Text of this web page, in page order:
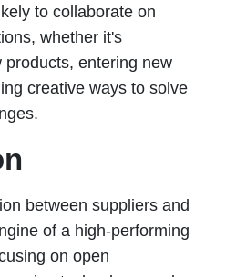
to collaborate on
whether it's
products, entering new
creative ways to solve
between suppliers and
of a high-performing
on open